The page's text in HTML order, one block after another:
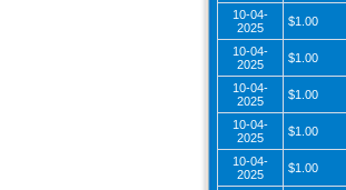
10-04-
2025
$1.00
10-04-
2025
$1.00
10-04-
2025
$1.00
10-04-
2025
$1.00
10-04-
2025
$1.00